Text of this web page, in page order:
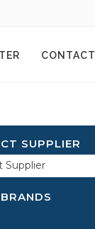
CONTACT
SUPPLIER
Supplier